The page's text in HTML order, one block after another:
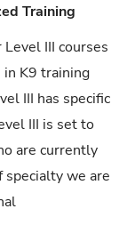
Training
III courses
in K9 training
III has specific
III is set to
are currently
specialty we are